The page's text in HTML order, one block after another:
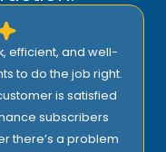
efficient, and well-
to do the job right.
is satisfied
subscribers
there’s a problem